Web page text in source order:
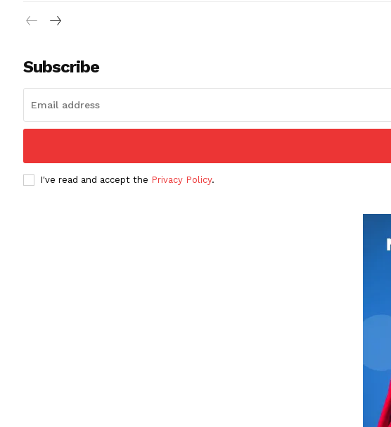
Subscribe
I've read and accept the Privacy Policy.